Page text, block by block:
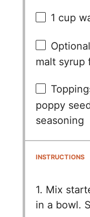
1 cup
malt syrup
poppy
seasoning
INSTRUCTIONS
1. Mix
in a bowl.